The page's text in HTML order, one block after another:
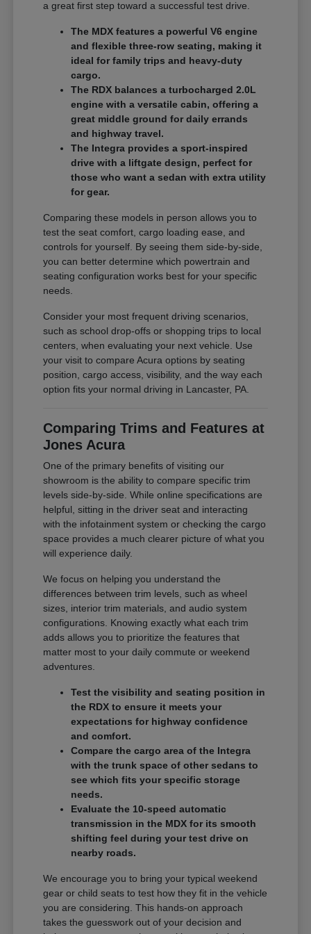
a great first step toward a successful test drive.
The MDX features a powerful V6 engine
and flexible three-row seating, making it
ideal for family trips and heavy-duty
cargo.
The RDX balances a turbocharged 2.0L
engine with a versatile cabin, offering a
great middle ground for daily errands
and highway travel.
The Integra provides a sport-inspired
drive with a liftgate design, perfect for
those who want a sedan with extra utility
for gear.
Comparing these models in person allows you to
test the seat comfort, cargo loading ease, and
controls for yourself. By seeing them side-by-side,
you can better determine which powertrain and
seating configuration works best for your specific
needs.
Consider your most frequent driving scenarios,
such as school drop-offs or shopping trips to local
centers, when evaluating your next vehicle. Use
your visit to compare Acura options by seating
position, cargo access, visibility, and the way each
option fits your normal driving in Lancaster, PA.
Comparing Trims and Features at
Jones Acura
One of the primary benefits of visiting our
showroom is the ability to compare specific trim
levels side-by-side. While online specifications are
helpful, sitting in the driver seat and interacting
with the infotainment system or checking the cargo
space provides a much clearer picture of what you
will experience daily.
We focus on helping you understand the
differences between trim levels, such as wheel
sizes, interior trim materials, and audio system
configurations. Knowing exactly what each trim
adds allows you to prioritize the features that
matter most to your daily commute or weekend
adventures.
Test the visibility and seating position in
the RDX to ensure it meets your
expectations for highway confidence
and comfort.
Compare the cargo area of the Integra
with the trunk space of other sedans to
see which fits your specific storage
needs.
Evaluate the 10-speed automatic
transmission in the MDX for its smooth
shifting feel during your test drive on
nearby roads.
We encourage you to bring your typical weekend
gear or child seats to test how they fit in the vehicle
you are considering. This hands-on approach
takes the guesswork out of your decision and